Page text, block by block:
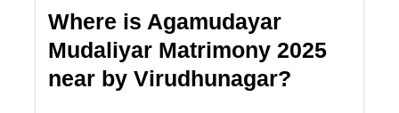
Where is Agamudayar
Mudaliyar Matrimony 2025
near by Virudhunagar?